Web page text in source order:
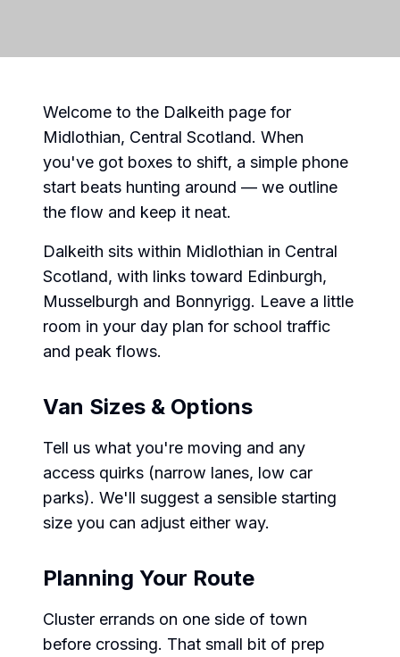
Welcome to the Dalkeith page for
Midlothian, Central Scotland. When
you've got boxes to shift, a simple phone
start beats hunting around — we outline
the flow and keep it neat.
Dalkeith sits within Midlothian in Central
Scotland, with links toward Edinburgh,
Musselburgh and Bonnyrigg. Leave a little
room in your day plan for school traffic
and peak flows.
Van Sizes & Options
Tell us what you're moving and any
access quirks (narrow lanes, low car
parks). We'll suggest a sensible starting
size you can adjust either way.
Planning Your Route
Cluster errands on one side of town
before crossing. That small bit of prep